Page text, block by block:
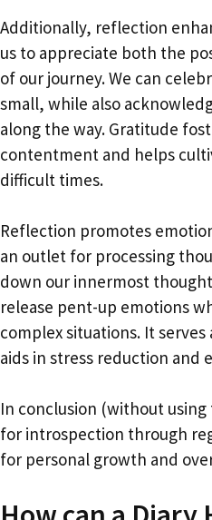
Additionally, reflection
us to appreciate both the
of our journey. We can
small, while also
along the way. Gratitude
contentment and helps
difficult times.
Reflection promotes
an outlet for processing
down our innermost
release pent-up emotions
complex situations. It
aids in stress reduction and
In conclusion (without
for introspection through
for personal growth and